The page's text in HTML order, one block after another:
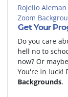
Rojelio Aleman
Zoom
Get Your
Do you care
hell no to
now? Or
You're in luck!
Backgrounds.